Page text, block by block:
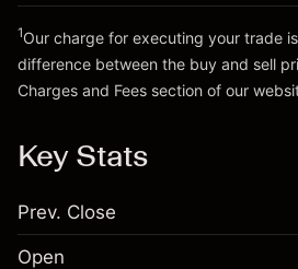
1Our charge for executing your trade
difference between the buy and sell
Charges and Fees section of our
Key Stats
Prev. Close
Open